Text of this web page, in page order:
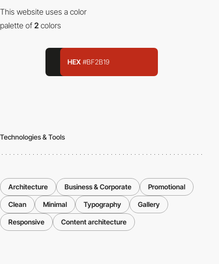
This website uses a color
palette of 2 colors
HEX #BF2B19
Technologies & Tools
Architecture Business & Corporate Promotional
Clean Minimal Typography Gallery
Responsive Content architecture